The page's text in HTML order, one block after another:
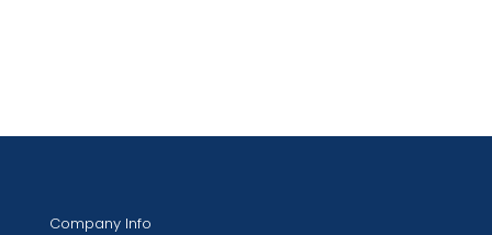
Company Info